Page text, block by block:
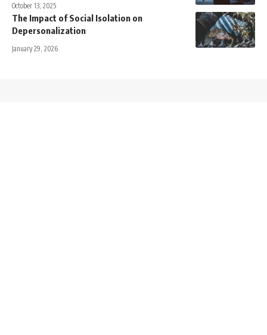
October 13, 2025
The Impact of Social Isolation on
Depersonalization
January 29, 2026